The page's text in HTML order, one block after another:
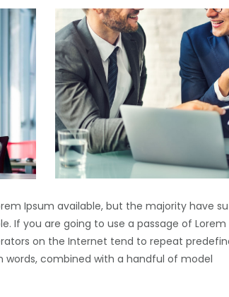
Ipsum available, but the majority have
If you are going to use a passage of
on the Internet tend to repeat
words, combined with a handful of model